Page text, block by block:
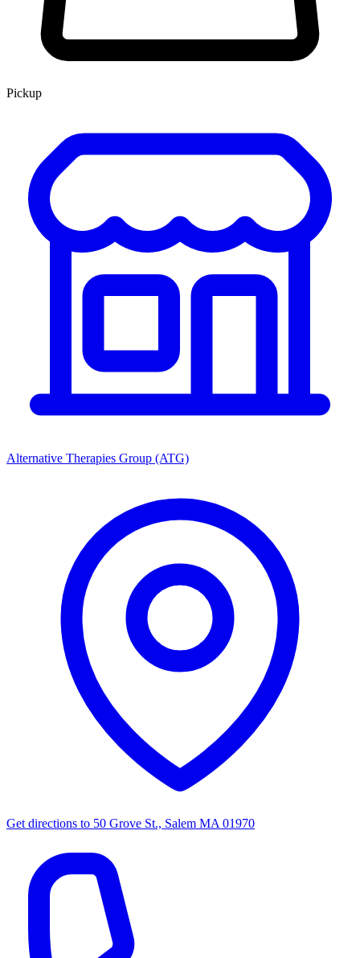
Pickup
Alternative Therapies Group (ATG)
Get directions to 50 Grove St., Salem MA 01970